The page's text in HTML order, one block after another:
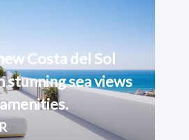
Costa del Sol
stunning sea views